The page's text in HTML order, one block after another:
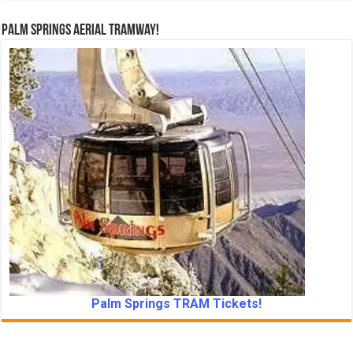
Palm Springs Aerial Tramway!
Palm Springs TRAM Tickets!